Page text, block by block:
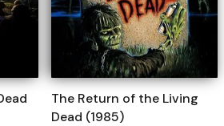
The Return of the Living
Dead (1985)